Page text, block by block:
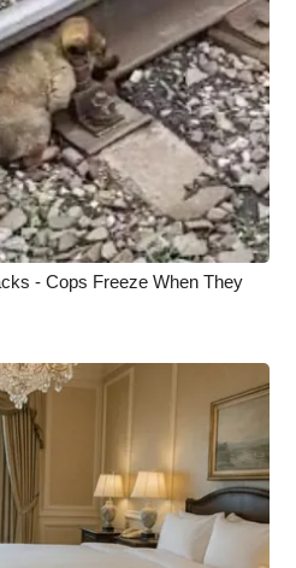
- Cops Freeze When They